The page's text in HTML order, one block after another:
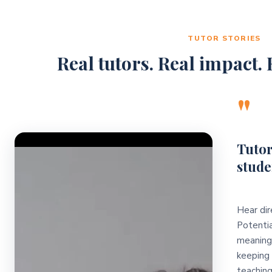
TUTOR STORIES
Real tutors. Real
Video Player
"
Hear